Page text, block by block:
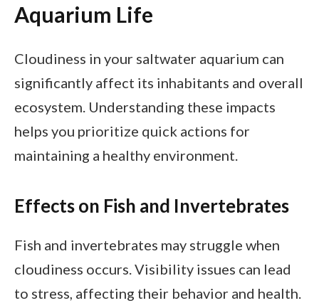
Aquarium Life
Cloudiness in your saltwater aquarium can
significantly affect its inhabitants and overall
ecosystem. Understanding these impacts
helps you prioritize quick actions for
maintaining a healthy environment.
Effects on Fish and Invertebrates
Fish and invertebrates may struggle when
cloudiness occurs. Visibility issues can lead
to stress, affecting their behavior and health.